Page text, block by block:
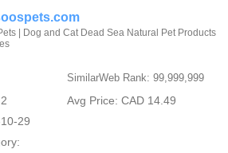
| Dog and Cat Dead Sea Natural Pet Products
SimilarWeb Rank: 99,999,999
Avg Price: CAD 14.49
29